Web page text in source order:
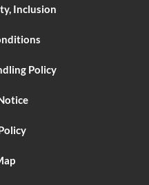
Inclusion
Policy